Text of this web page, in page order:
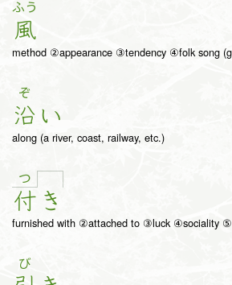
ふう
風
method ②appearance ③tendency ④folk song
ぞ
沿 い
along (a river, coast, railway, etc.)
つ
付 き
furnished with ②attached to ③luck ④sociality
び